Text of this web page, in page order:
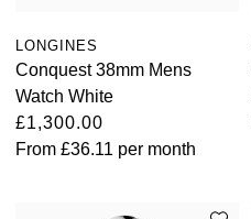
LONGINES
Conquest 38mm Mens
Watch White
£1,300.00
From £36.11 per month